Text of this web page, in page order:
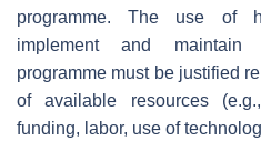
programme. The use of
implement and maintain
programme must be justified
of available resources
funding, labor, use of